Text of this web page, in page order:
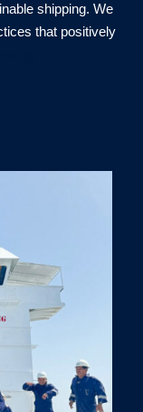
shipping. We
that positively